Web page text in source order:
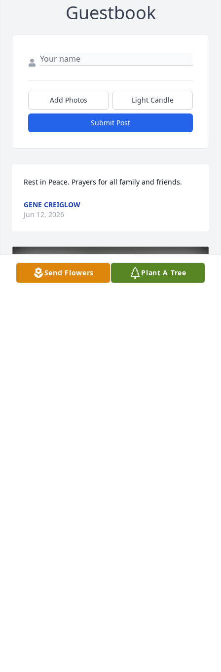
Guestbook
Add Photos Light Candle
Submit Post
Rest in Peace. Prayers for all family and friends.
GENE CREIGLOW
Jun 12, 2026
Send Flowers Plant A Tree